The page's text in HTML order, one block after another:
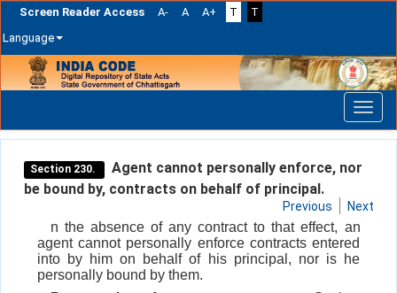
Screen Reader Access A- A A+ T
T
Language
navigation
Section 230.
Agent cannot personally enforce, nor
be bound by, contracts on behalf of principal.
Previous Next
n the absence of any contract to that effect, an
agent cannot personally enforce contracts entered
into by him on behalf of his principal, nor is he
personally bound by them.